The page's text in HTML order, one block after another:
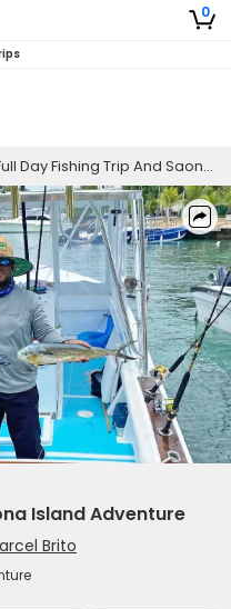
0
Day Fishing Trip And Saona Island Adventure
Island Adventure
Brito